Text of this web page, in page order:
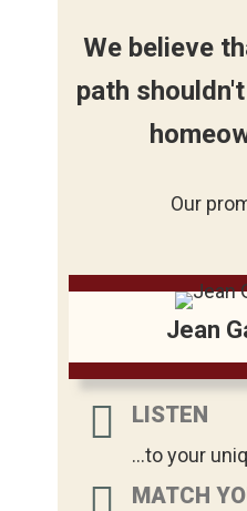
We believe
path
Our
Jean
LISTEN
...to your
MATCH